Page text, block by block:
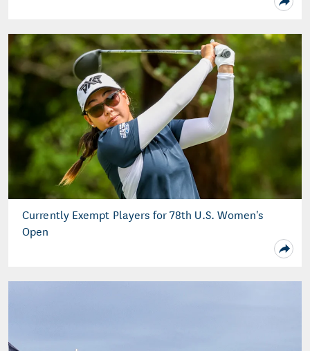
Currently Exempt Players for 78th U.S. Women's
Open